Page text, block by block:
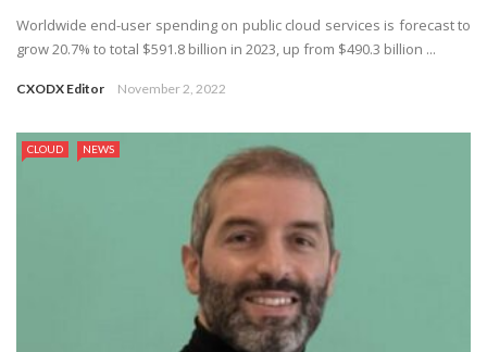
Worldwide end-user spending on public cloud services is forecast to
grow 20.7% to total $591.8 billion in 2023, up from $490.3 billion ...
CXODX Editor November 2, 2022
CLOUD NEWS